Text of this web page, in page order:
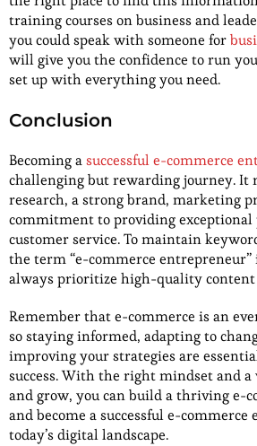
training courses on business and
you could speak with someone for
will give you the confidence to run
set up with everything you need.
Conclusion
Becoming asuccessful e-commerce
challenging but rewarding journey. It
research, a strong brand, marketing
commitment to providing exceptional
customer service. To maintain
the term “e-commerce
always prioritize high-quality content
Remember that e-commerce is an
so staying informed, adapting to
improving your strategies are
success. With the right mindset and
and grow, you can build a thriving e-
and become a successful e-
today’s digital landscape.